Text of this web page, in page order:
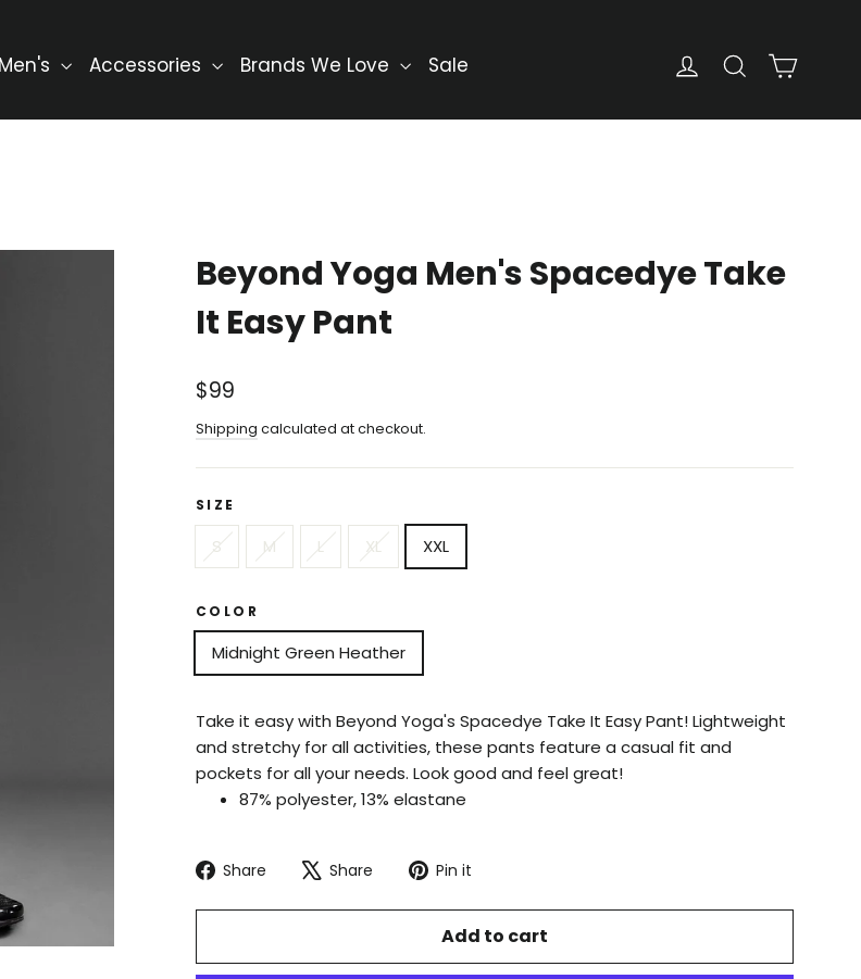
Men's Accessories Brands We Love Sale Log in SearchCart
Beyond Yoga Men's Spacedye Take
It Easy Pant
Regular
$99
Shipping calculated at checkout.
SIZE
S M L XL XXL
COLOR
Midnight Green Heather
Take it easy with Beyond Yoga's Spacedye Take It Easy Pant! Lightweight
and stretchy for all activities, these pants feature a casual fit and
pockets for all your needs. Look good and feel great!
87% polyester, 13% elastane
Share
Share
Facebook
Share
Tweet
X
Pin it
Pinterest
Add to cart